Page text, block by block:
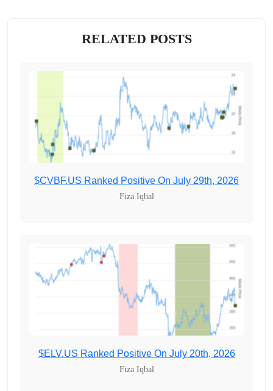
RELATED POSTS
$CVBF.US Ranked Positive On July 29th, 2026
Fiza Iqbal
$ELV.US Ranked Positive On July 20th, 2026
Fiza Iqbal